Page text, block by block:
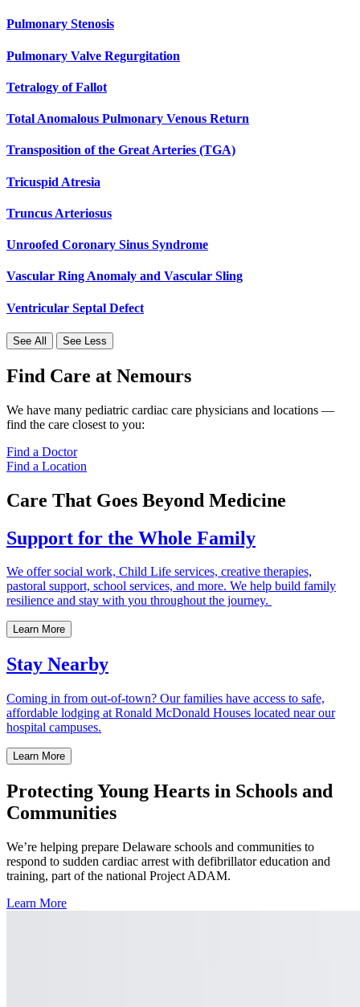
Pulmonary Stenosis
Pulmonary Valve Regurgitation
Tetralogy of Fallot
Total Anomalous Pulmonary Venous Return
Transposition of the Great Arteries (TGA)
Tricuspid Atresia
Truncus Arteriosus
Unroofed Coronary Sinus Syndrome
Vascular Ring Anomaly and Vascular Sling
Ventricular Septal Defect
See All See Less
Find Care at Nemours
We have many pediatric cardiac care physicians and locations —
find the care closest to you:
Find a Doctor
Find a Location
Care That Goes Beyond Medicine
Support for the Whole Family
We offer social work, Child Life services, creative therapies,
pastoral support, school services, and more. We help build family
resilience and stay with you throughout the journey.
Learn More
Stay Nearby
Coming in from out-of-town? Our families have access to safe,
affordable lodging at Ronald McDonald Houses located near our
hospital campuses.
Learn More
Protecting Young Hearts in Schools and
Communities
We’re helping prepare Delaware schools and communities to
respond to sudden cardiac arrest with defibrillator education and
training, part of the national Project ADAM.
Learn More